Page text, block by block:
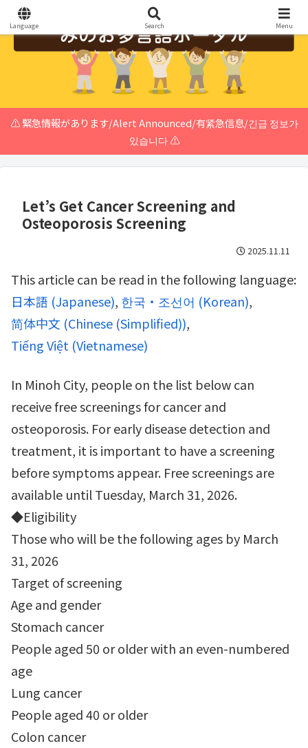
⚠️ 緊急情報があります/Alert Announced/有紧急信息/긴급 정보가
있습니다 ⚠️
Let’s Get Cancer Screening and
Osteoporosis Screening
2025.11.11
This article can be read in the following language:
日本語 (Japanese) 한국・조선어 (Korean)
简体中文 (Chinese (Simplified))
Tiếng Việt (Vietnamese)
In Minoh City, people on the list below can
receive free screenings for cancer and
osteoporosis. For early disease detection and
treatment, it is important to have a screening
before symptoms appear. Free screenings are
available until Tuesday, March 31, 2026.
◆Eligibility
Those who will be the following ages by March
31, 2026
Target of screening
Age and gender
Stomach cancer
People aged 50 or older with an even-numbered
age
Lung cancer
People aged 40 or older
Colon cancer
Language Search Menu